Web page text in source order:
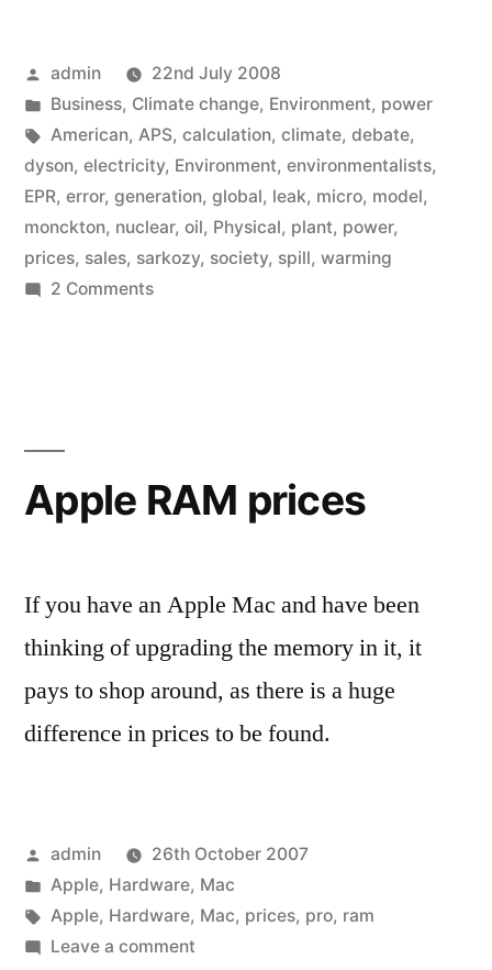
Posted
by
admin
22nd July 2008
Posted
in
Business, Climate change, Environment, power
Tags:
American, APS, calculation, climate, debate,
dyson, electricity, Environment, environmentalists,
EPR, error, generation, global, leak, micro, model,
monckton, nuclear, oil, Physical, plant, power,
prices, sales, sarkozy, society, spill, warming
2 Commentson
Apple RAM prices
If you have an Apple Mac and have been
thinking of upgrading the memory in it, it
pays to shop around, as there is a huge
difference in prices to be found.
Posted
by
admin
26th October 2007
Posted
in
Apple, Hardware, Mac
Tags:
Apple, Hardware, Mac, prices, pro, ram
Leave a commenton